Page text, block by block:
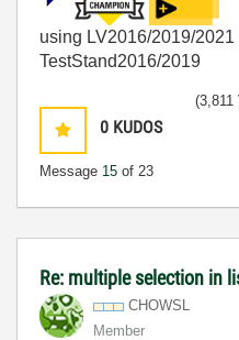
using LV2016/2019/
TestStand2016/2019
0 KUDOS
Message 15 of 23
(3,811
Re: multiple selection in
CHOWSL
Member